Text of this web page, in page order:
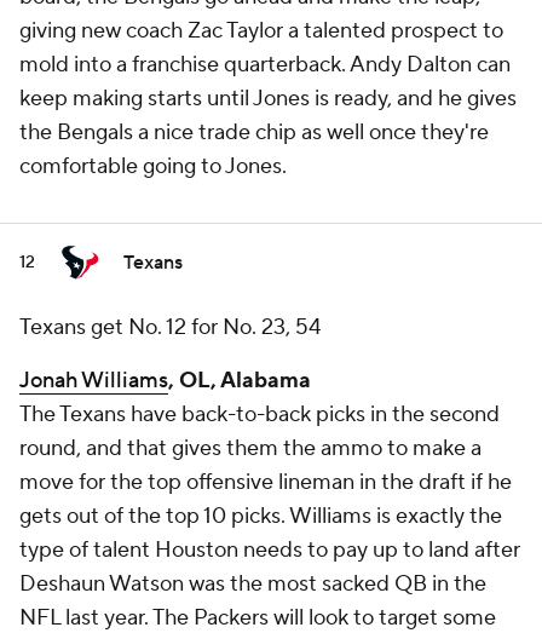
giving new coach Zac Taylor a talented prospect to
mold into a franchise quarterback. Andy Dalton can
keep making starts until Jones is ready, and he gives
the Bengals a nice trade chip as well once they're
comfortable going to Jones.
12 Texans
Texans get No. 12 for No. 23, 54
Jonah Williams, OL, Alabama
The Texans have back-to-back picks in the second
round, and that gives them the ammo to make a
move for the top offensive lineman in the draft if he
gets out of the top 10 picks. Williams is exactly the
type of talent Houston needs to pay up to land after
Deshaun Watson was the most sacked QB in the
NFL last year. The Packers will look to target some